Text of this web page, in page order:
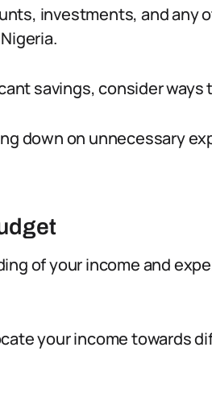
investments, and any
savings, consider
down on unnecessary
of your income and
your income towards